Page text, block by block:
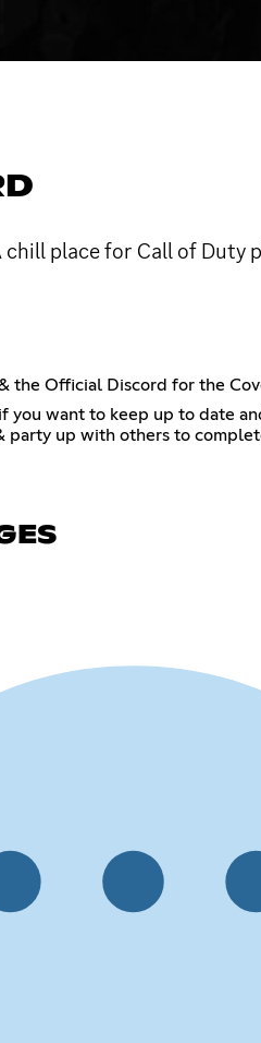
place for Call of
the Official Discord for the
you want to keep up to date
up with others to